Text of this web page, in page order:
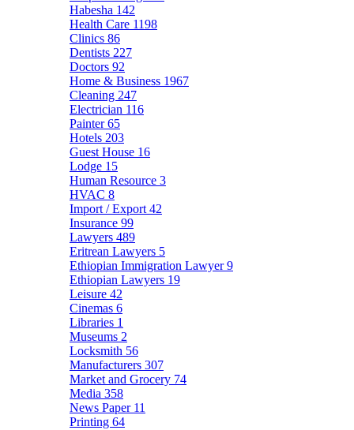
Habesha 142
Health Care 1198
Clinics 86
Dentists 227
Doctors 92
Home & Business 1967
Cleaning 247
Electrician 116
Painter65
Hotels 203
Guest House 16
Lodge 15
Human Resource 3
HVAC 8
Import / Export 42
Insurance 99
Lawyers 489
Eritrean Lawyers 5
Ethiopian Immigration Lawyer9
Ethiopian Lawyers 19
Leisure 42
Cinemas 6
Libraries 1
Museums 2
Locksmith 56
Manufacturers 307
Market and Grocery 74
Media 358
News Paper 11
Printing 64